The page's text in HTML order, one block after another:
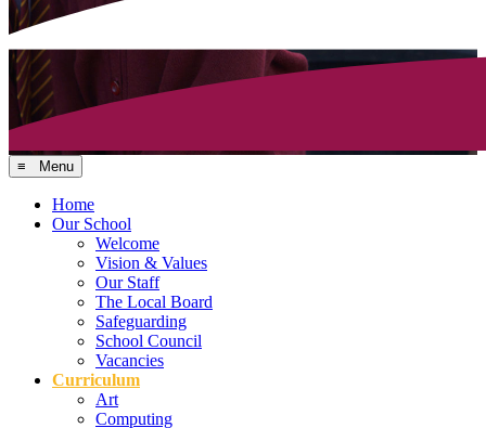
≡ Menu
Home
Our School
Welcome
Vision & Values
Our Staff
The Local Board
Safeguarding
School Council
Vacancies
Curriculum
Art
Computing